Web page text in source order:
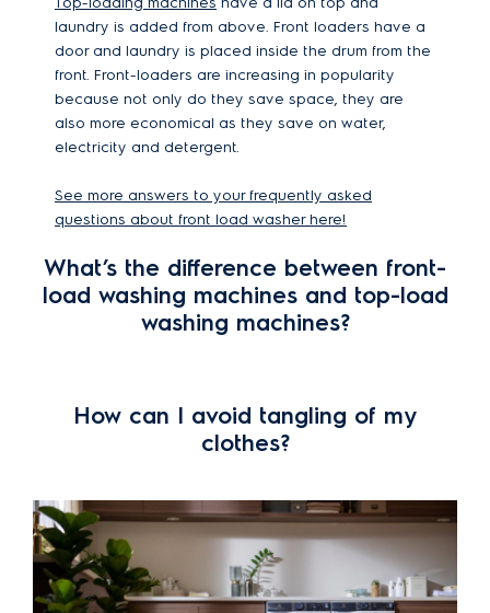
What’s the difference between front-
load washing machines and top-load
washing machines?
laundry is added from above. Front loaders have a
door and laundry is placed inside the drum from the
front. Front-loaders are increasing in popularity
because not only do they save space, they are
also more economical as they save on water,
electricity and detergent.
See more answers to your frequently asked
questions about front load washer here!
How can I avoid tangling of my
clothes?